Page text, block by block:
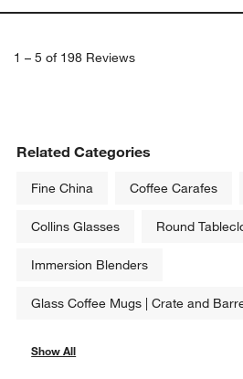
1 – 5 of 198 Reviews
Related Categories
Fine China Coffee Carafes
Collins Glasses Round
Immersion Blenders
Glass Coffee Mugs | Crate and
Show All